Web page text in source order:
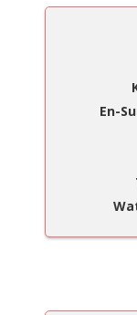
En-